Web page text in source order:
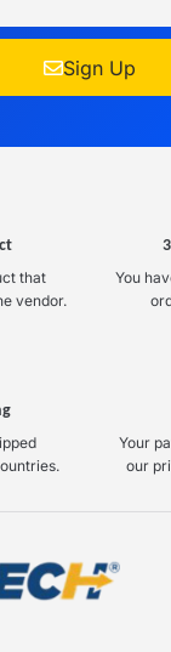
Sign Up
that
vendor.
You
Your
our